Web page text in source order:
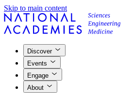
Skip to main content
Discover
Events
Engage
About